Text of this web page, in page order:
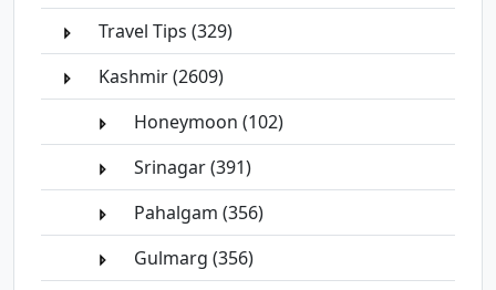
Travel Tips (329)
Kashmir (2609)
Honeymoon (102)
Srinagar (391)
Pahalgam (356)
Gulmarg (356)